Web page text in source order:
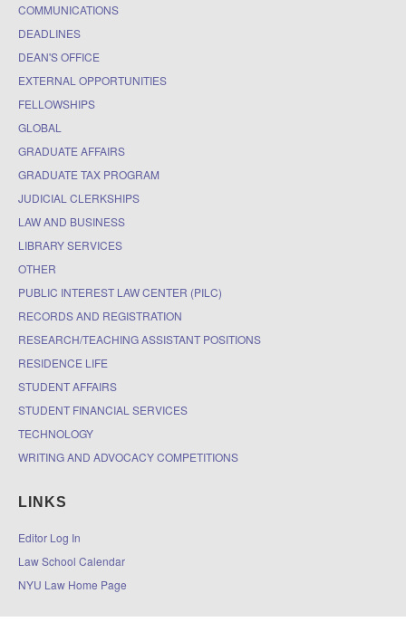
COMMUNICATIONS
DEADLINES
DEAN'S OFFICE
EXTERNAL OPPORTUNITIES
FELLOWSHIPS
GLOBAL
GRADUATE AFFAIRS
GRADUATE TAX PROGRAM
JUDICIAL CLERKSHIPS
LAW AND BUSINESS
LIBRARY SERVICES
OTHER
PUBLIC INTEREST LAW CENTER (PILC)
RECORDS AND REGISTRATION
RESEARCH/TEACHING ASSISTANT POSITIONS
RESIDENCE LIFE
STUDENT AFFAIRS
STUDENT FINANCIAL SERVICES
TECHNOLOGY
WRITING AND ADVOCACY COMPETITIONS
LINKS
Editor Log In
Law School Calendar
NYU Law Home Page